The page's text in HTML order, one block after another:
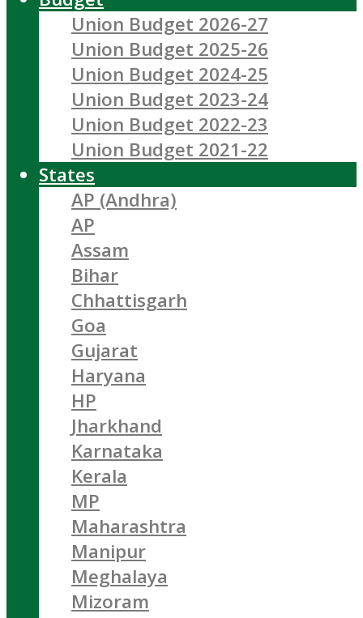
Union Budget 2026-27
Union Budget 2025-26
Union Budget 2024-25
Union Budget 2023-24
Union Budget 2022-23
Union Budget 2021-22
States
AP (Andhra)
AP
Assam
Bihar
Chhattisgarh
Goa
Gujarat
Haryana
HP
Jharkhand
Karnataka
Kerala
MP
Maharashtra
Manipur
Meghalaya
Mizoram